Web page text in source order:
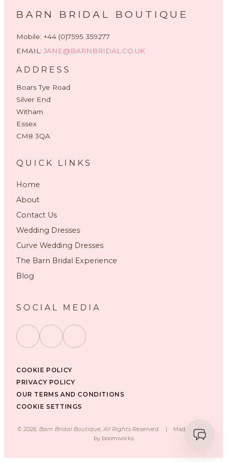
BARN BRIDAL BOUTIQUE
Mobile: +44 (0)7595 359277
EMAIL: JANE@BARNBRIDAL.CO.UK
ADDRESS
Boars Tye Road
Silver End
Witham
Essex
CM8 3QA
QUICK LINKS
Home
About
Contact Us
Wedding Dresses
Curve Wedding Dresses
The Barn Bridal Experience
Blog
SOCIAL MEDIA
COOKIE POLICY
PRIVACY POLICY
OUR TERMS AND CONDITIONS
COOKIE SETTINGS
© 2026, Barn Bridal Boutique, All Rights Reserved. |
Made with ❤️
by boomworks